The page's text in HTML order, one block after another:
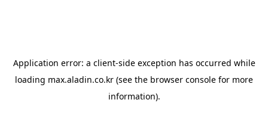
Application error: a client-side exception has occurred while
loading max.aladin.co.kr (see the browser console for more
information).